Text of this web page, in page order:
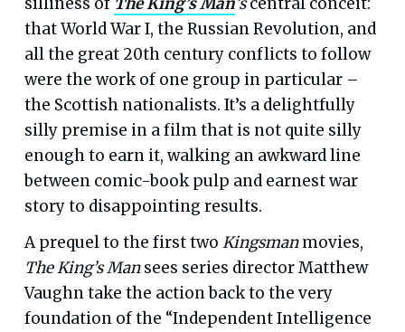
that World War I, the Russian Revolution, and
all the great 20th century conflicts to follow
were the work of one group in particular –
the Scottish nationalists. It’s a delightfully
silly premise in a film that is not quite silly
enough to earn it, walking an awkward line
between comic-book pulp and earnest war
story to disappointing results.
A prequel to the first two Kingsmanmovies,
The King’s Mansees series director Matthew
Vaughn take the action back to the very
foundation of the “Independent Intelligence